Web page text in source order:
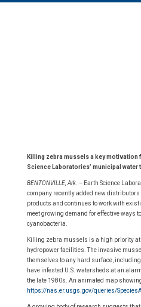
Killing zebra mussels a key
Science Laboratories’ municipal water
BENTONVILLE, Ark. – Earth Science
company recently added new
products and continues to work with
meet growing demand for effective ways
cyanobacteria.
Killing zebra mussels is a high priority
hydropower facilities. The invasive
themselves to any hard surface,
have infested U.S. watersheds at an
the late 1980s. An animated map
https://nas.er.usgs.gov/queries/